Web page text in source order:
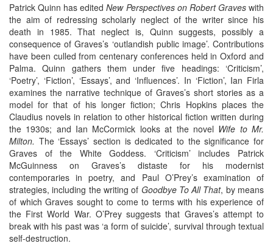
Patrick Quinn has editedNew Perspectives on Robert Graveswith
the aim of redressing scholarly neglect of the writer since his
death in 1985. That neglect is, Quinn suggests, possibly a
consequence of Graves’s ‘outlandish public image’. Contributions
have been culled from centenary conferences held in Oxford and
Palma. Quinn gathers them under five headings: ‘Criticism’,
‘Poetry’, ‘Fiction’, ‘Essays’, and ‘Influences’. In ‘Fiction’, Ian Firla
examines the narrative technique of Graves’s short stories as a
model for that of his longer fiction; Chris Hopkins places the
Claudius novels in relation to other historical fiction written during
the 1930s; and Ian McCormick looks at the novel Wife to Mr.
Milton. The ‘Essays’ section is dedicated to the significance for
Graves of the White Goddess. ‘Criticism’ includes Patrick
McGuinness on Graves’s distaste for his modernist
contemporaries in poetry, and Paul O’Prey’s examination of
strategies, including the writing of Goodbye To All That, by means
of which Graves sought to come to terms with his experience of
the First World War. O’Prey suggests that Graves’s attempt to
break with his past was ‘a form of suicide’, survival through textual
self-destruction.